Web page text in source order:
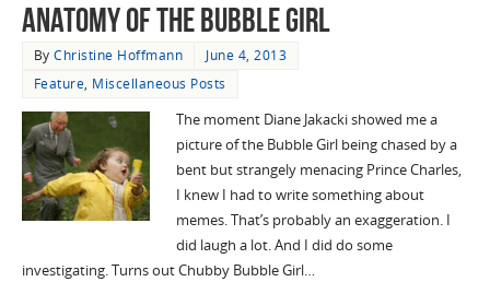
Anatomy of the Bubble Girl
ByChristine Hoffmann
June 4, 2013
Feature, Miscellaneous Posts
The moment Diane Jakacki showed me a
picture of the Bubble Girl being chased by a
bent but strangely menacing Prince Charles,
I knew I had to write something about
memes. That’s probably an exaggeration. I
did laugh a lot. And I did do some
investigating. Turns out Chubby Bubble Girl…